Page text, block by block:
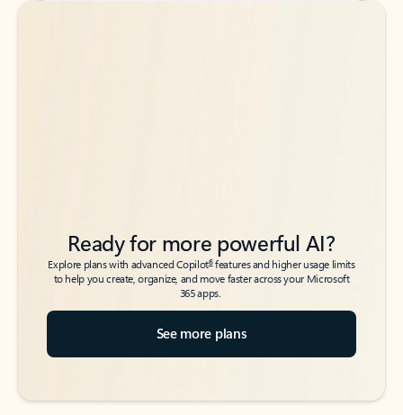
Back to tabs
Back to tabs
Ready for more powerful AI?
Explore plans with advanced Copilot6features and higher usage limits
to help you create, organize, and move faster across your Microsoft
365 apps.
See more plans